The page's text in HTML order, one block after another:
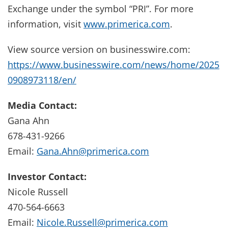
Exchange under the symbol “PRI”. For more
information, visit www.primerica.com.
View source version on businesswire.com:
https://www.businesswire.com/news/home/2025
0908973118/en/
Media Contact:
Gana Ahn
678-431-9266
Email: Gana.Ahn@primerica.com
Investor Contact:
Nicole Russell
470-564-6663
Email: Nicole.Russell@primerica.com